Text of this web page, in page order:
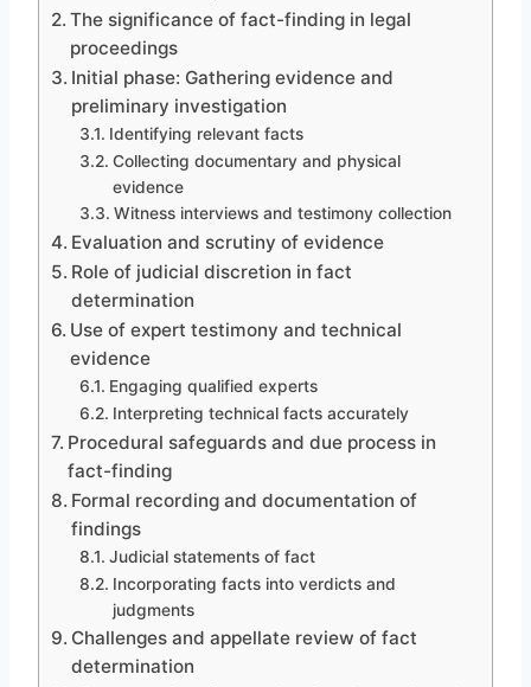
The significance of fact-finding in legal
proceedings
Initial phase: Gathering evidence and
preliminary investigation
Identifying relevant facts
Collecting documentary and physical
evidence
Witness interviews and testimony collection
Evaluation and scrutiny of evidence
Role of judicial discretion in fact
determination
Use of expert testimony and technical
evidence
Engaging qualified experts
Interpreting technical facts accurately
Procedural safeguards and due process in
fact-finding
Formal recording and documentation of
findings
Judicial statements of fact
Incorporating facts into verdicts and
judgments
Challenges and appellate review of fact
determination